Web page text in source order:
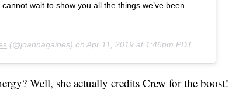
wait to show you all the things we’ve been
(@joannagaines) on Apr 11, 2019 at 1:46pm PDT
Well, she actually credits Crew for the boost!